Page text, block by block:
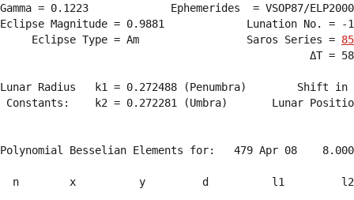
Gamma = 0.1223             Ephemerides  = VSOP87/
Eclipse Magnitude = 0.9881             Lunation No. = -
     Eclipse Type = Am                 Saros Series =
85
ΔT =
Lunar Radius   k1 = 0.272488 (Penumbra)        Shift
Constants:    k2 = 0.272281 (Umbra)       Lunar
Polynomial Besselian Elements for:   479 Apr 08
n        x          y         d          l1